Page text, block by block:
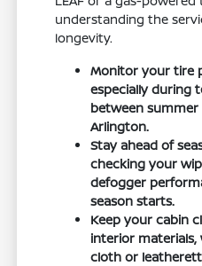
understanding the
longevity.
Monitor your tire
especially during
between
Arlington.
Stay ahead of
checking your
defogger
season starts.
Keep your cabin
interior
cloth or